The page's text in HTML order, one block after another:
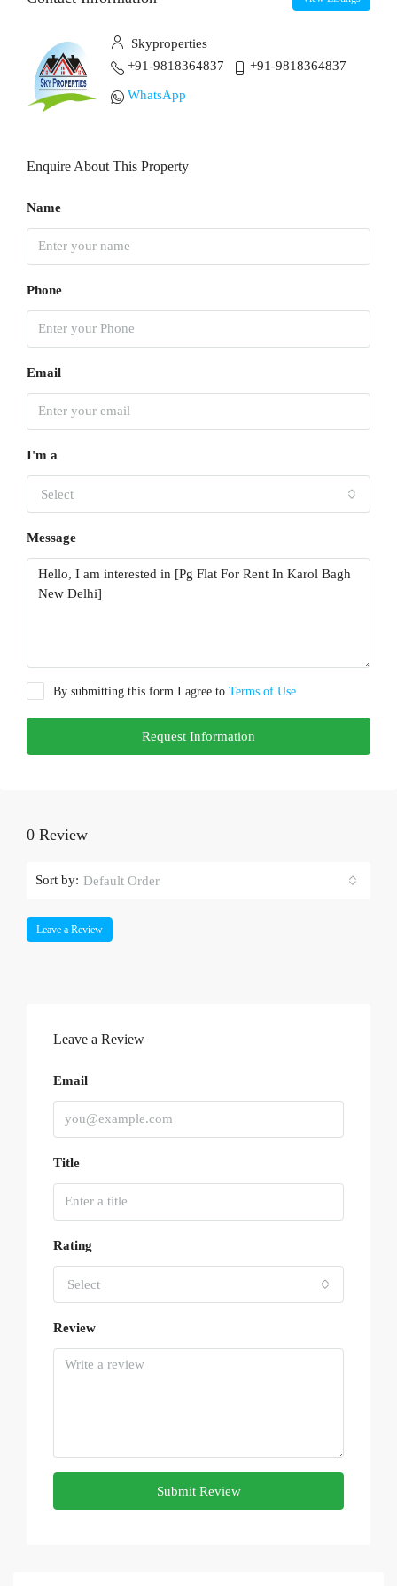
Skyproperties
+91-9818364837
+91-9818364837
WhatsApp
Enquire About This Property
Name
Phone
Email
I'm a
Select
Message
By submitting this form I agree to Terms of Use
Request Information
0 Review
Sort by: Default Order
Leave a Review
Leave a Review
Email
Title
Rating
Select
Review
Submit Review